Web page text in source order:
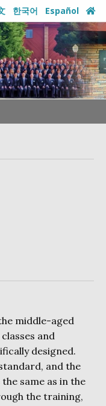
한국어 Español
middle-aged
and
designed.
and the
same as in the
the training,